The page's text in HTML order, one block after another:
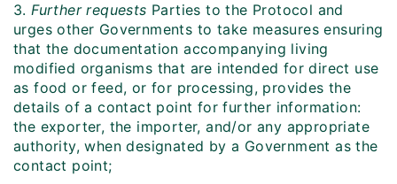
3.Further requests Parties to the Protocol and
urges other Governments to take measures ensuring
that the documentation accompanying living
modified organisms that are intended for direct use
as food or feed, or for processing, provides the
details of a contact point for further information:
the exporter, the importer, and/or any appropriate
authority, when designated by a Government as the
contact point;